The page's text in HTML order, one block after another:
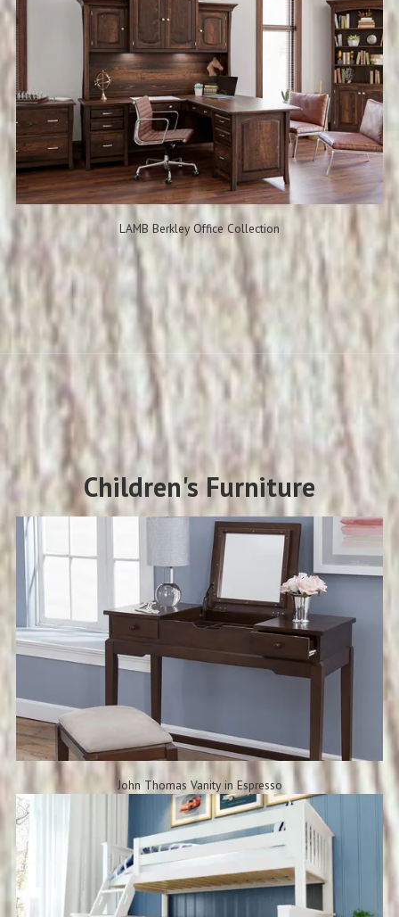
LAMB Berkley Office Collection
Children's Furniture
John Thomas Vanity in Espresso